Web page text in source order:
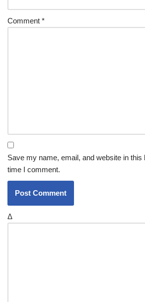
Comment *
Save my name, email, and website in this
time I comment.
Δ